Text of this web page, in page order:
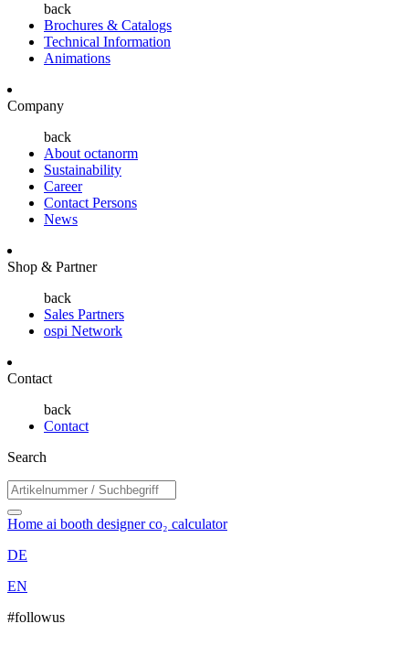
back
Brochures & Catalogs
Technical Information
Animations
Company
back
About octanorm
Sustainability
Career
Contact Persons
News
Shop & Partner
back
Sales Partners
ospi Network
Contact
back
Contact
Search
Home ai booth designerco₂ calculator
DE
EN
#followus